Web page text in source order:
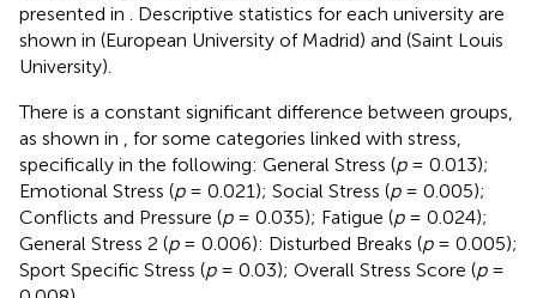
presented in
. Descriptive statistics for each university are
shown in (European University of Madrid) and (Saint Louis
University).
There is a constant significant difference between groups,
as shown in
, for some categories linked with stress,
specifically in the following: General Stress (p= 0.013);
Emotional Stress (p= 0.021); Social Stress (p= 0.005);
Conflicts and Pressure (p= 0.035); Fatigue (p= 0.024);
General Stress 2 (p= 0.006): Disturbed Breaks (p= 0.005);
Sport Specific Stress (p= 0.03); Overall Stress Score (p=